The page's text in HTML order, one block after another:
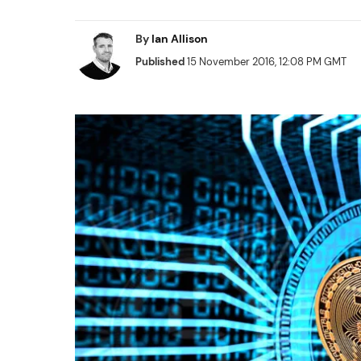
By Ian Allison
Published15 November 2016, 12:08 PM GMT